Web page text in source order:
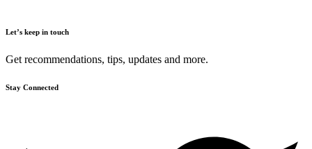
Let’s keep in touch
Get recommendations, tips, updates and more.
Stay Connected